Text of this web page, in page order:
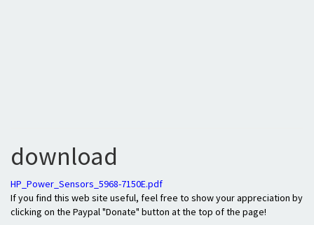
download
HP_Power_Sensors_5968-7150E.pdf
If you find this web site useful, feel free to show your appreciation by
clicking on the Paypal "Donate" button at the top of the page!